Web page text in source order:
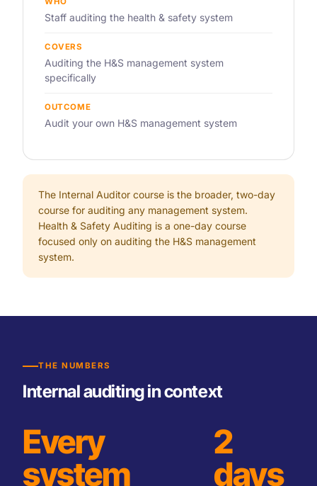
Staff auditing the health & safety system
COVERS
Auditing the H&S management system
specifically
OUTCOME
Audit your own H&S management system
The Internal Auditor course is the broader, two-day
course for auditing any management system.
Health & Safety Auditing is a one-day course
focused only on auditing the H&S management
system.
THE NUMBERS
Internal auditing in context
Every
system
2
days